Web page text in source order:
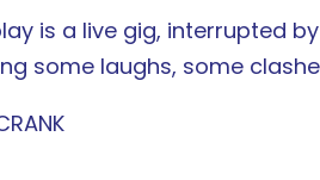
is a live gig, interrupted
some laughs, some